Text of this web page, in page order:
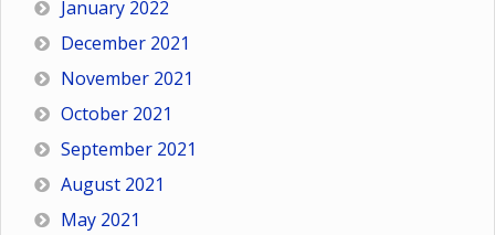
January 2022
December 2021
November 2021
October 2021
September 2021
August 2021
May 2021